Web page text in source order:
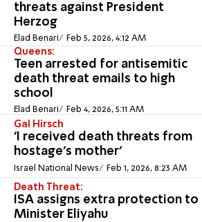
threats against President
Herzog
Elad Benari Feb 5, 2026, 4:12 AM
Queens:
Teen arrested for antisemitic
death threat emails to high
school
Elad Benari Feb 4, 2026, 5:11 AM
Gal Hirsch
'I received death threats from
hostage's mother'
Israel National News Feb 1, 2026, 8:23 AM
Death Threat:
ISA assigns extra protection to
Minister Eliyahu